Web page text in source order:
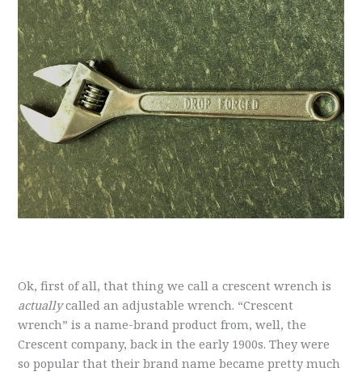
Ok, first of all, that thing we call a crescent wrench is
actuallycalled an adjustable wrench. “Crescent
wrench” is a name-brand product from, well, the
Crescent company, back in the early 1900s. They were
so popular that their brand name became pretty much